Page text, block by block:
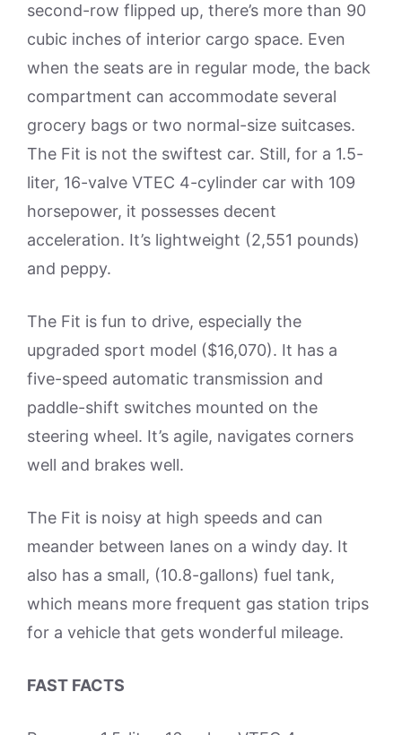
second-row flipped up, there’s more than 90
cubic inches of interior cargo space. Even
when the seats are in regular mode, the back
compartment can accommodate several
grocery bags or two normal-size suitcases.
The Fit is not the swiftest car. Still, for a 1.5-
liter, 16-valve VTEC 4-cylinder car with 109
horsepower, it possesses decent
acceleration. It’s lightweight (2,551 pounds)
and peppy.
The Fit is fun to drive, especially the
upgraded sport model ($16,070). It has a
five-speed automatic transmission and
paddle-shift switches mounted on the
steering wheel. It’s agile, navigates corners
well and brakes well.
The Fit is noisy at high speeds and can
meander between lanes on a windy day. It
also has a small, (10.8-gallons) fuel tank,
which means more frequent gas station trips
for a vehicle that gets wonderful mileage.
FAST FACTS